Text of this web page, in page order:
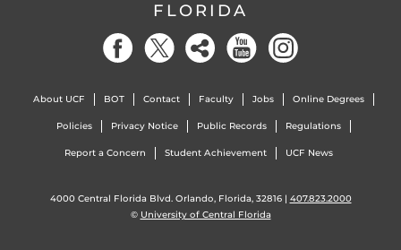
FLORIDA
About UCF BOT Contact Faculty Jobs Online Degrees
Policies Privacy Notice Public Records Regulations
Report a Concern Student Achievement UCF News
4000 Central Florida Blvd. Orlando, Florida, 32816 | 407.823.2000
© University of Central Florida